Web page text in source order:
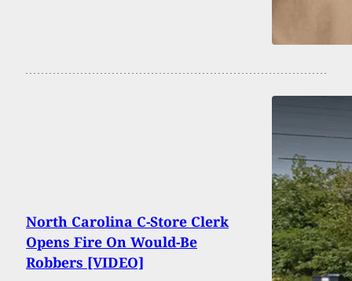
North Carolina C-Store Clerk
Opens Fire On Would-Be
Robbers [VIDEO]